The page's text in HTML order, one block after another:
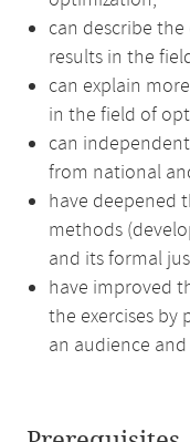
can describe
results in the
can explain
in the field of
can
from national
have deepened
methods
and its formal
have improved
the exercises by
an audience